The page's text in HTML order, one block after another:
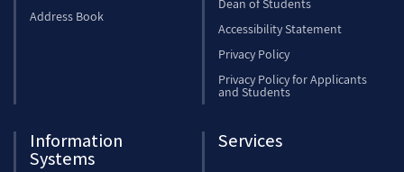
Address Book
Dean of Students
Accessibility Statement
Privacy Policy
Privacy Policy for Applicants
and Students
Information
Systems
Services